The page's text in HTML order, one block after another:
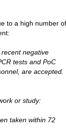
to a high number of
negative
tests and PoC
are accepted.
or study:
taken within 72